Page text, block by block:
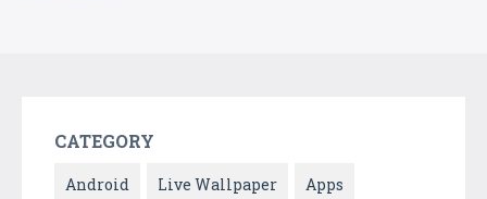
CATEGORY
Android Live Wallpaper Apps